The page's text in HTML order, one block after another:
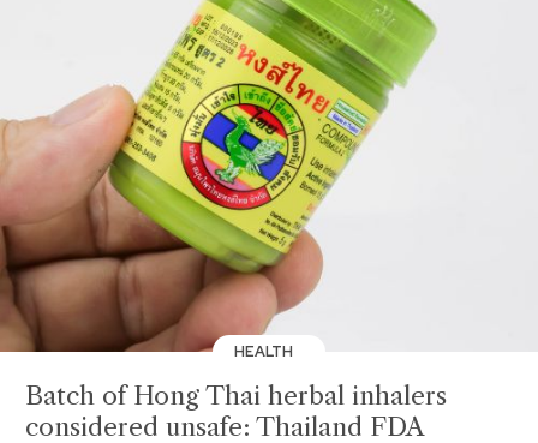
HEALTH
Batch of Hong Thai herbal inhalers
considered unsafe: Thailand FDA